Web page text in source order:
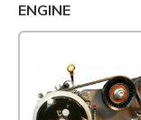
ENGINE